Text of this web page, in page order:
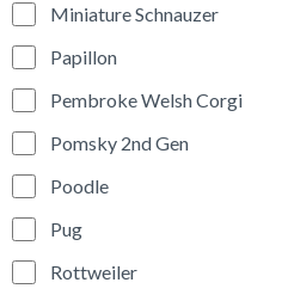
Miniature Schnauzer
Papillon
Pembroke Welsh Corgi
Pomsky 2nd Gen
Poodle
Pug
Rottweiler